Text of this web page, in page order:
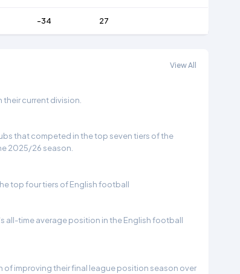
-34 27
View All
current division.
that competed in the top seven tiers of the
2025/26 season.
top four tiers of English football
all-time average position in the English football
of improving their final league position season over